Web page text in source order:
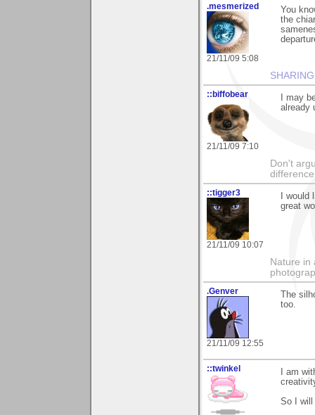
.mesmerized
21/11/09 5:08
You
the
::biffobear
21/11/09 7:10
I may
already
Don't
::tigger3
21/11/09 10:07
I
great
Nature in
.Genver
21/11/09 12:55
The
too.
::twinkel
I am
So I will